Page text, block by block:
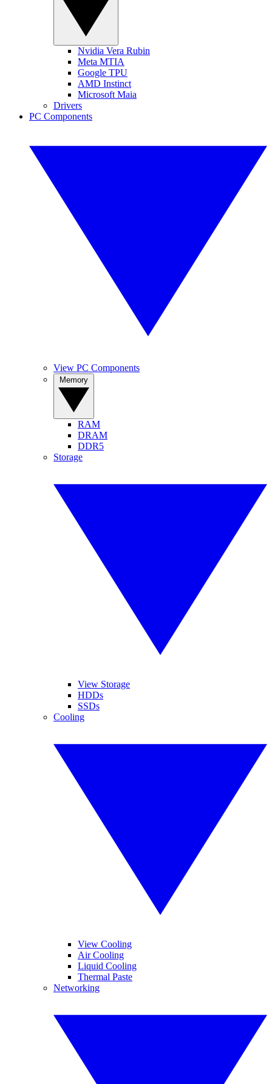
Nvidia Vera Rubin
Meta MTIA
Google TPU
AMD Instinct
Microsoft Maia
Drivers
PC Components
View PC Components
RAM
DRAM
DDR5
Storage
View Storage
HDDs
SSDs
Cooling
View Cooling
Air Cooling
Liquid Cooling
Thermal Paste
Networking